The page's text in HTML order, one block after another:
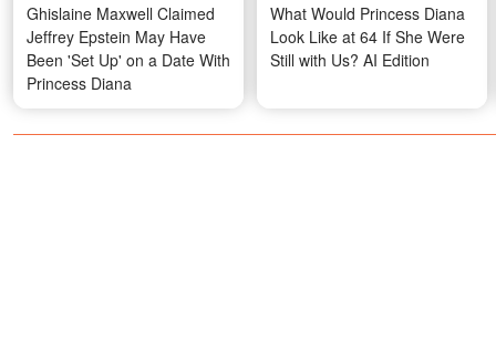
Ghislaine Maxwell Claimed
Jeffrey Epstein May Have
Been 'Set Up' on a Date With
Princess Diana
What Would Princess Diana
Look Like at 64 If She Were
Still with Us? AI Edition